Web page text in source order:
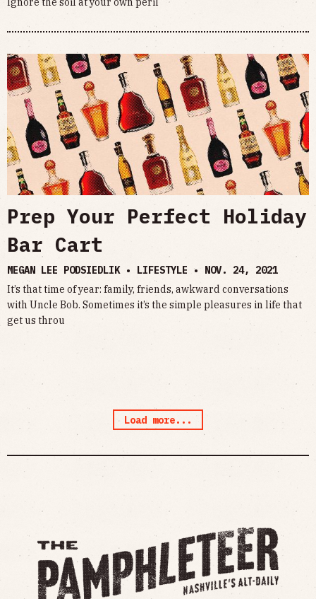
Prep Your Perfect Holiday
Bar Cart
MEGAN LEE PODSIEDLIK • LIFESTYLE • NOV. 24, 2021
It’s that time of year: family, friends, awkward conversations
with Uncle Bob. Sometimes it’s the simple pleasures in life that
get us throu
Load more...